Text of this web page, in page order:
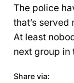
The police
that’s
At least
next group in
Share via: